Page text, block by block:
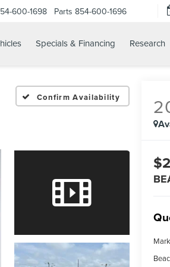
600-1698 Parts 854-600-1696
Specials & Financing Research
Confirm Availability